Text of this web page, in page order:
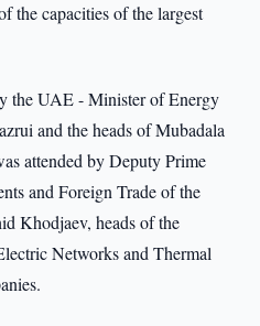
the capacities of the largest
the UAE - Minister of Energy
and the heads of Mubadala
attended by Deputy Prime
and Foreign Trade of the
Khodjaev, heads of the
Networks and Thermal